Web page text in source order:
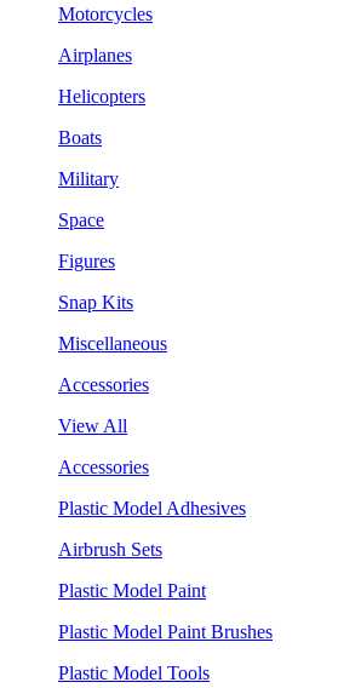
Motorcycles
Airplanes
Helicopters
Boats
Military
Space
Figures
Snap Kits
Miscellaneous
Accessories
View All
Accessories
Plastic Model Adhesives
Airbrush Sets
Plastic Model Paint
Plastic Model Paint Brushes
Plastic Model Tools